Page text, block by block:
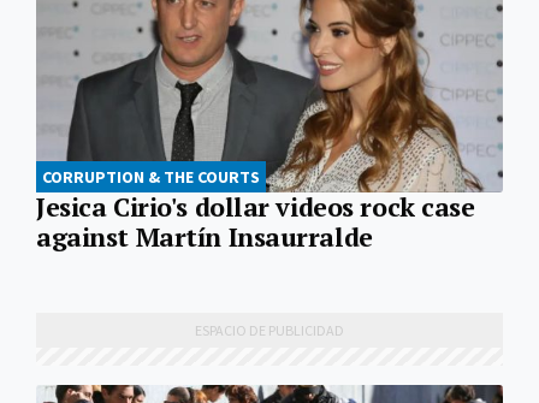
CORRUPTION & THE COURTS
Jesica Cirio's dollar videos rock case
against Martín Insaurralde